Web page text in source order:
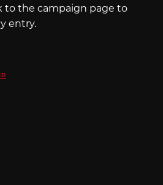
to the campaign page to
entry.